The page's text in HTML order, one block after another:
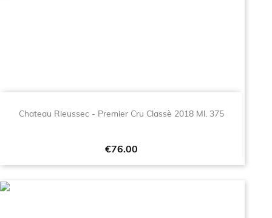
Chateau Rieussec - Premier Cru Classè 2018 Ml. 375
Price
€76.00